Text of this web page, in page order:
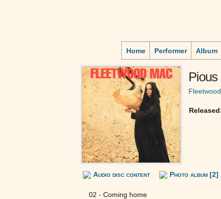
Home Performer Album
Pious
Audio disc content Photo album [2]
02 - Coming home